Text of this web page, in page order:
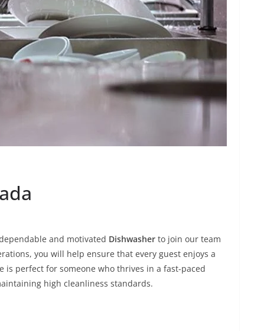
and motivated Dishwasher to join our team
you will help ensure that every guest enjoys a
is perfect for someone who thrives in a fast-paced
high cleanliness standards.